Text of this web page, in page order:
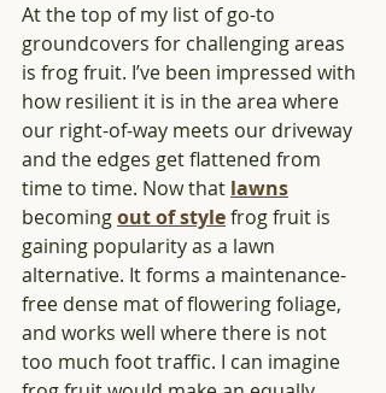
At the top of my list of go-to
groundcovers for challenging areas
is frog fruit. I’ve been impressed with
how resilient it is in the area where
our right-of-way meets our driveway
and the edges get flattened from
time to time. Now that lawns
becoming out of style frog fruit is
gaining popularity as a lawn
alternative. It forms a maintenance-
free dense mat of flowering foliage,
and works well where there is not
too much foot traffic. I can imagine